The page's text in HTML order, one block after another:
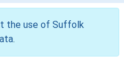
the use of Suffolk
.